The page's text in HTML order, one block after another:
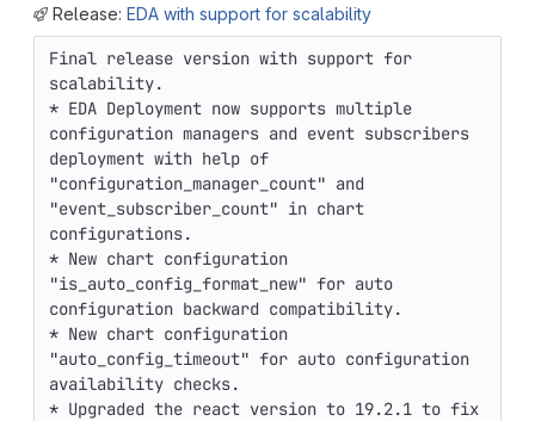
Release: EDA with support for scalability
Final release version with support for
scalability.
* EDA Deployment now supports multiple
configuration managers and event subscribers
deployment with help of
"configuration_manager_count" and
"event_subscriber_count" in chart
configurations.
* New chart configuration
"is_auto_config_format_new" for auto
configuration backward compatibility.
* New chart configuration
"auto_config_timeout" for auto configuration
availability checks.
* Upgraded the react version to 19.2.1 to fix